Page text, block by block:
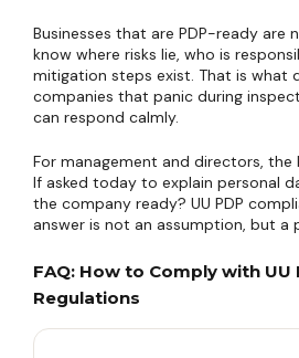
Businesses that are PDP-ready
know where risks lie, who is
mitigation steps exist. That is what
companies that panic during
can respond calmly.
For management and directors, the
If asked today to explain personal
the company ready? UU PDP
answer is not an assumption, but a
FAQ: How to Comply with UU
Regulations